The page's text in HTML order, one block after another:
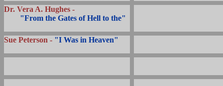
Dr. Vera A. Hughes -
"From the Gates of Hell to the"
Sue Peterson - "I Was in Heaven"